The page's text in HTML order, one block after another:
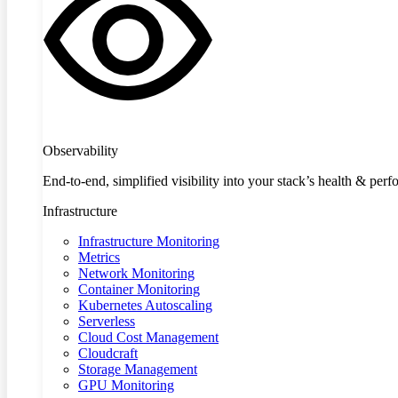
Observability
End-to-end, simplified visibility into your stack’s health &
Infrastructure
Infrastructure Monitoring
Metrics
Network Monitoring
Container Monitoring
Kubernetes Autoscaling
Serverless
Cloud Cost Management
Cloudcraft
Storage Management
GPU Monitoring